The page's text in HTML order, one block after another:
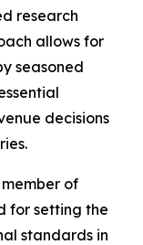
research
allows for
seasoned
decisions
of
for setting the
standards in